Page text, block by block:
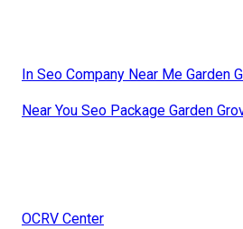
In Seo Company Near Me Garden
Near You Seo Package Garden
OCRV Center